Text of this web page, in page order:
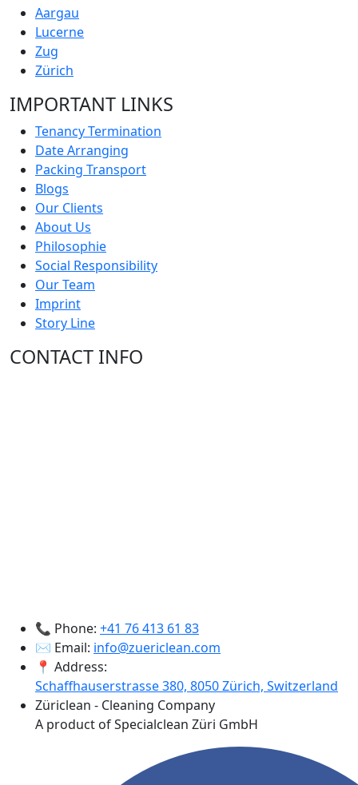
Aargau
Lucerne
Zug
Zürich
IMPORTANT LINKS
Tenancy Termination
Date Arranging
Packing Transport
Blogs
Our Clients
About Us
Philosophie
Social Responsibility
Our Team
Imprint
Story Line
CONTACT INFO
📞 Phone: +41 76 413 61 83
✉️ Email: info@zuericlean.com
📍 Address:
Schaffhauserstrasse 380, 8050 Zürich, Switzerland
Züriclean - Cleaning Company
A product of Specialclean Züri GmbH